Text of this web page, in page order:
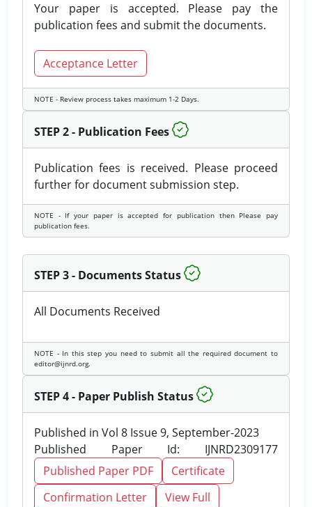
Your paper is accepted. Please pay the
publication fees and submit the documents.
Acceptance Letter
NOTE - Review process takes maximum 1-2 Days.
STEP 2 - Publication Fees
Publication fees is received. Please proceed
further for document submission step.
NOTE - If your paper is accepted for publication then Please pay
publication fees.
STEP 3 - Documents Status
All Documents Received
NOTE - In this step you need to submit all the required document to
editor@ijnrd.org.
STEP 4 - Paper Publish Status
Published in Vol 8 Issue 9, September-2023
Published Paper Id: IJNRD2309177
Published Paper PDF
Certificate
Confirmation Letter
View Full